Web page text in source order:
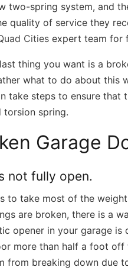
two-spring system, and
quality of service they
Cities expert team for
thing you want is a
what to do about this
take steps to ensure
torsion spring.
Garage
not fully open.
to take most of the
are broken, there is a
opener in your garage
more than half a foot
from breaking down due